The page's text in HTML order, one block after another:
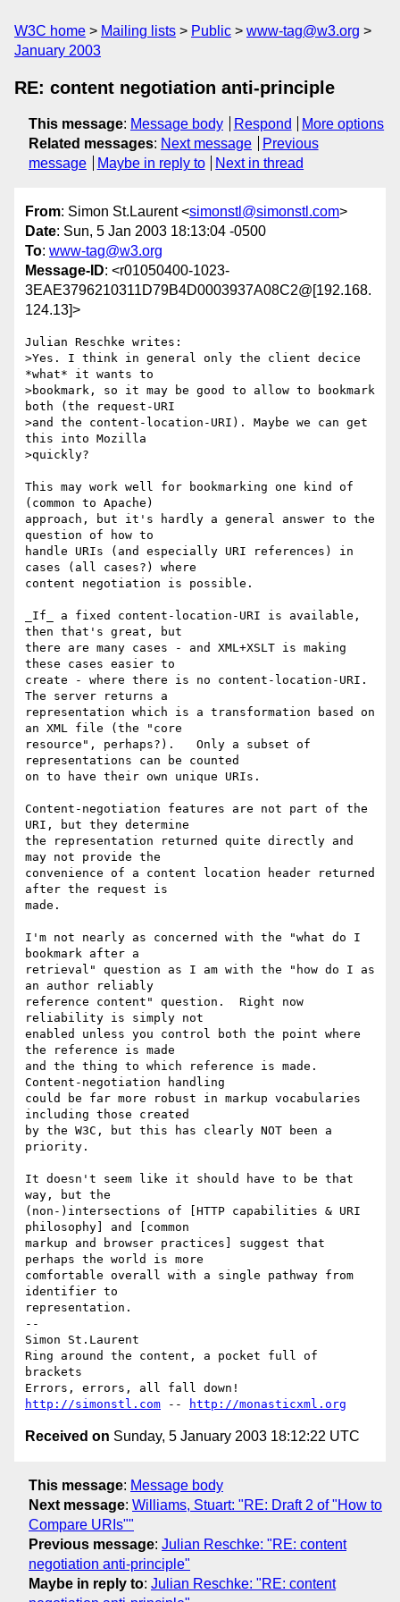
W3C home Mailing lists Public
www-tag@w3.org
January 2003
RE: content negotiation anti-principle
This message: Message body Respond
More options
Related messages: Next message
Previous
message
Maybe in reply to Next in thread
From: Simon St.Laurent <simonstl@simonstl.com>
Date: Sun, 5 Jan 2003 18:13:04 -0500
To: www-tag@w3.org
Message-ID: <r01050400-1023-
3EAE3796210311D79B4D0003937A08C2@[192.168.
124.13]>
Julian Reschke writes:
>Yes. I think in general only the client decice
*what* it wants to
>bookmark, so it may be good to allow to bookmark
both (the request-URI
>and the content-location-URI). Maybe we can get
this into Mozilla
>quickly?
This may work well for bookmarking one kind of
(common to Apache)
approach, but it's hardly a general answer to the
question of how to
handle URIs (and especially URI references) in
cases (all cases?) where
content negotiation is possible.
_If_ a fixed content-location-URI is available,
then that's great, but
there are many cases - and XML+XSLT is making
these cases easier to
create - where there is no content-location-URI.
The server returns a
representation which is a transformation based on
an XML file (the "core
resource", perhaps?).   Only a subset of
representations can be counted
on to have their own unique URIs.
Content-negotiation features are not part of the
URI, but they determine
the representation returned quite directly and
may not provide the
convenience of a content location header returned
after the request is
made.
I'm not nearly as concerned with the "what do I
bookmark after a
retrieval" question as I am with the "how do I as
an author reliably
reference content" question.  Right now
reliability is simply not
enabled unless you control both the point where
the reference is made
and the thing to which reference is made.
Content-negotiation handling
could be far more robust in markup vocabularies
including those created
by the W3C, but this has clearly NOT been a
priority.
It doesn't seem like it should have to be that
way, but the
(non-)intersections of [HTTP capabilities & URI
philosophy] and [common
markup and browser practices] suggest that
perhaps the world is more
comfortable overall with a single pathway from
identifier to
representation.
--
Simon St.Laurent
Ring around the content, a pocket full of
brackets
http://simonstl.com -- http://monasticxml.org
Received on Sunday, 5 January 2003 18:12:22 UTC
This message: Message body
Next message: Williams, Stuart: "RE: Draft 2 of "How to
Compare URIs""
Previous message: Julian Reschke: "RE: content
negotiation anti-principle"
Maybe in reply to: Julian Reschke: "RE: content